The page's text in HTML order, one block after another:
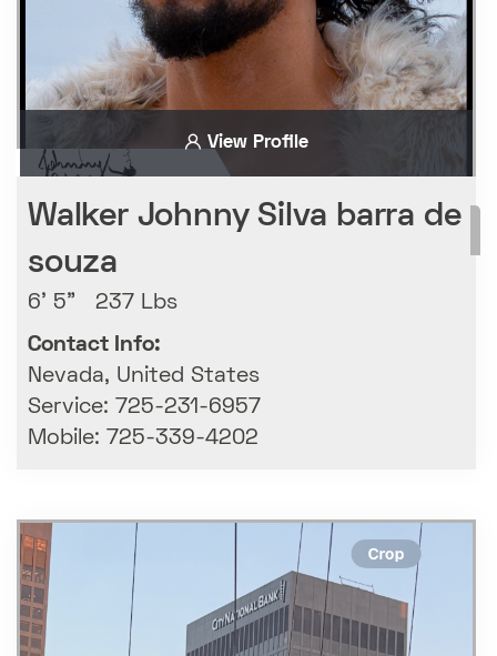
View Profile
Walker Johnny Silva barra de
souza
6' 5" 237 Lbs
Contact Info:
Nevada, United States
Service: 725-231-6957
Mobile: 725-339-4202